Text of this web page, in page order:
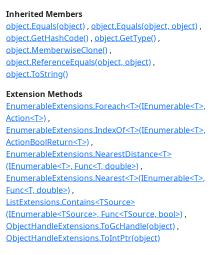
Inherited Members
object.Equals(object) object.Equals(object, object)
object.GetHashCode() object.GetType()
object.MemberwiseClone()
object.ReferenceEquals(object, object)
object.ToString()
Extension Methods
EnumerableExtensions.Foreach<T>(IEnumerable<T>,
Action<T>)
EnumerableExtensions.IndexOf<T>(IEnumerable<T>,
ActionBoolReturn<T>)
EnumerableExtensions.NearestDistance<T>
(IEnumerable<T>, Func<T, double>)
EnumerableExtensions.Nearest<T>(IEnumerable<T>,
Func<T, double>)
ListExtensions.Contains<TSource>
(IEnumerable<TSource>, Func<TSource, bool>)
ObjectHandleExtensions.ToGcHandle(object)
ObjectHandleExtensions.ToIntPtr(object)